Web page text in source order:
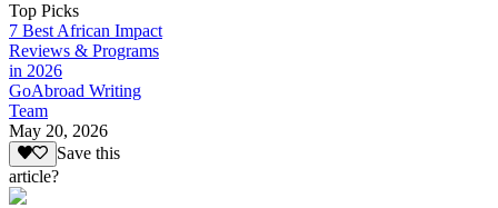
Top Picks
7 Best African Impact
Reviews & Programs
in 2026
GoAbroad Writing
Team
May 20, 2026
Save this
article?